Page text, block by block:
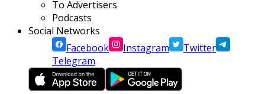
To Advertisers
Podcasts
Social Networks
Facebook
Instagram
Twitter
Telegram